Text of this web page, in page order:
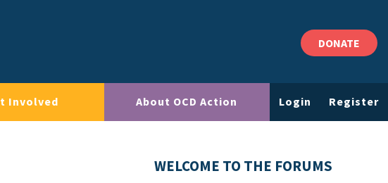
DONATE
Involved About OCD Action Login Register
WELCOME TO THE FORUMS